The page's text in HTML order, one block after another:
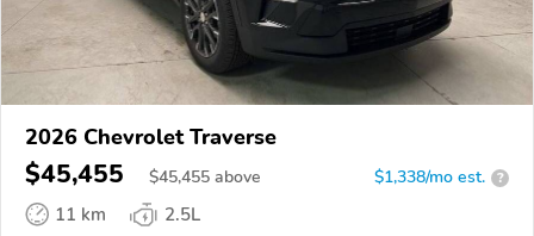
2026 Chevrolet Traverse
$45,455 $45,455 above $1,338/mo est. ?
11 km
2.5L